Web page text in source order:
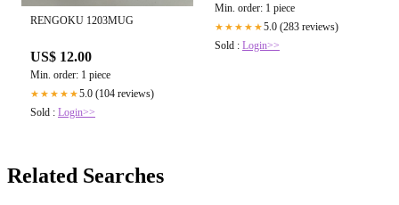
RENGOKU 1203MUG
US$ 12.00
Min. order: 1 piece
★★★★★5.0 (104 reviews)
Sold : Login>>
Min. order: 1 piece
★★★★★5.0 (283 reviews)
Sold : Login>>
Related Searches